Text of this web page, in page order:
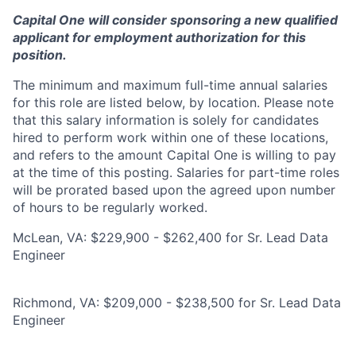
Capital One will consider sponsoring a new qualified
applicant for employment authorization for this
position.
The minimum and maximum full-time annual salaries
for this role are listed below, by location. Please note
that this salary information is solely for candidates
hired to perform work within one of these locations,
and refers to the amount Capital One is willing to pay
at the time of this posting. Salaries for part-time roles
will be prorated based upon the agreed upon number
of hours to be regularly worked.
McLean, VA: $229,900 - $262,400 for Sr. Lead Data
Engineer
Richmond, VA: $209,000 - $238,500 for Sr. Lead Data
Engineer